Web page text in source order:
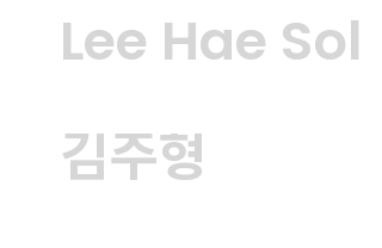
Lee Hae Sol
김주형